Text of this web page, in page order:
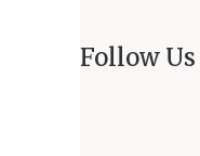
Follow Us